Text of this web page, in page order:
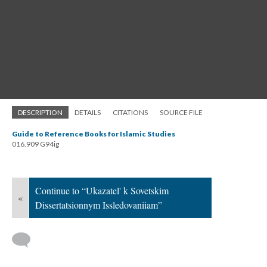
DESCRIPTION DETAILS CITATIONS SOURCE FILE
Guide to Reference Books for Islamic Studies
016.909 G94ig
«
Continue to “Ukazatel' k Sovetskim
Dissertatsionnym Issledovaniiam”